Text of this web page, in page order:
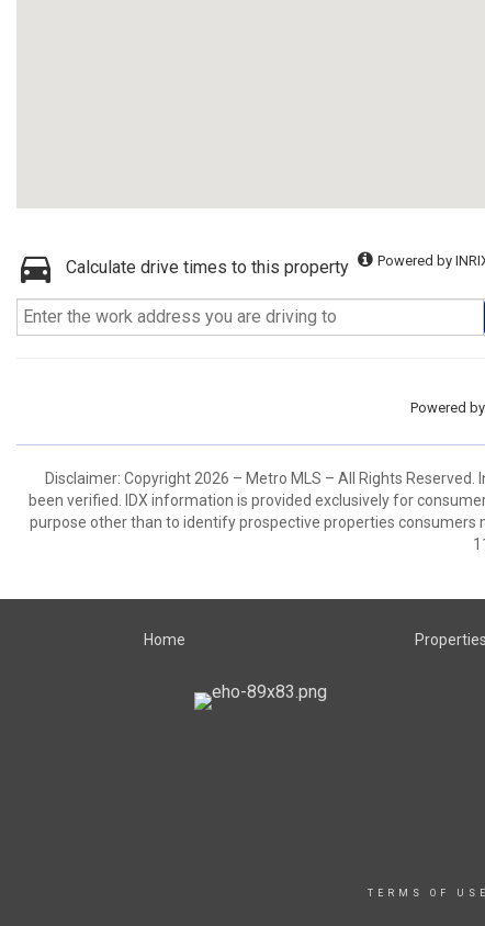
Calculate drive times to this property Powered by
Powered by
Disclaimer: Copyright 2026 – Metro MLS – All Rights
been verified. IDX information is provided exclusively for
purpose other than to identify prospective properties
Home Properties
TERMS OF USE